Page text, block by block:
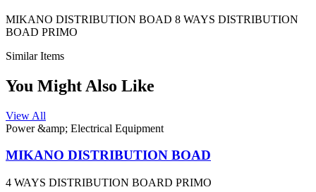
MIKANO DISTRIBUTION BOAD 8 WAYS DISTRIBUTION
BOAD PRIMO
Similar Items
You Might Also Like
View All
Power &amp; Electrical Equipment
MIKANO DISTRIBUTION BOAD
4 WAYS DISTRIBUTION BOARD PRIMO